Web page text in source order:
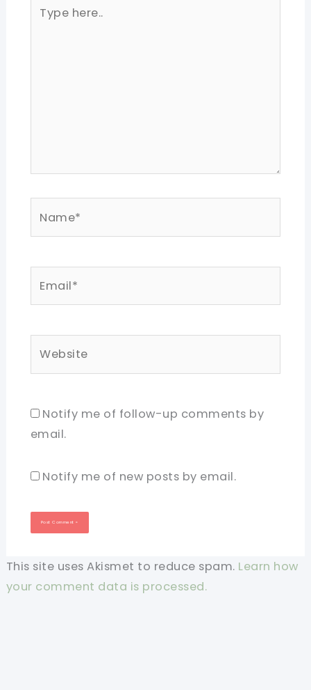
here..
Notify me of follow-up comments by
email.
Notify me of new posts by email.
This site uses Akismet to reduce spam. Learn how
your comment data is processed.